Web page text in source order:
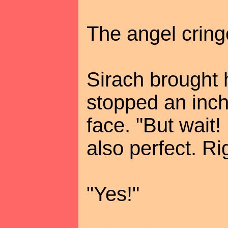
The angel
Sirach brought
stopped an
face. "But
also perfect.
"Yes!"